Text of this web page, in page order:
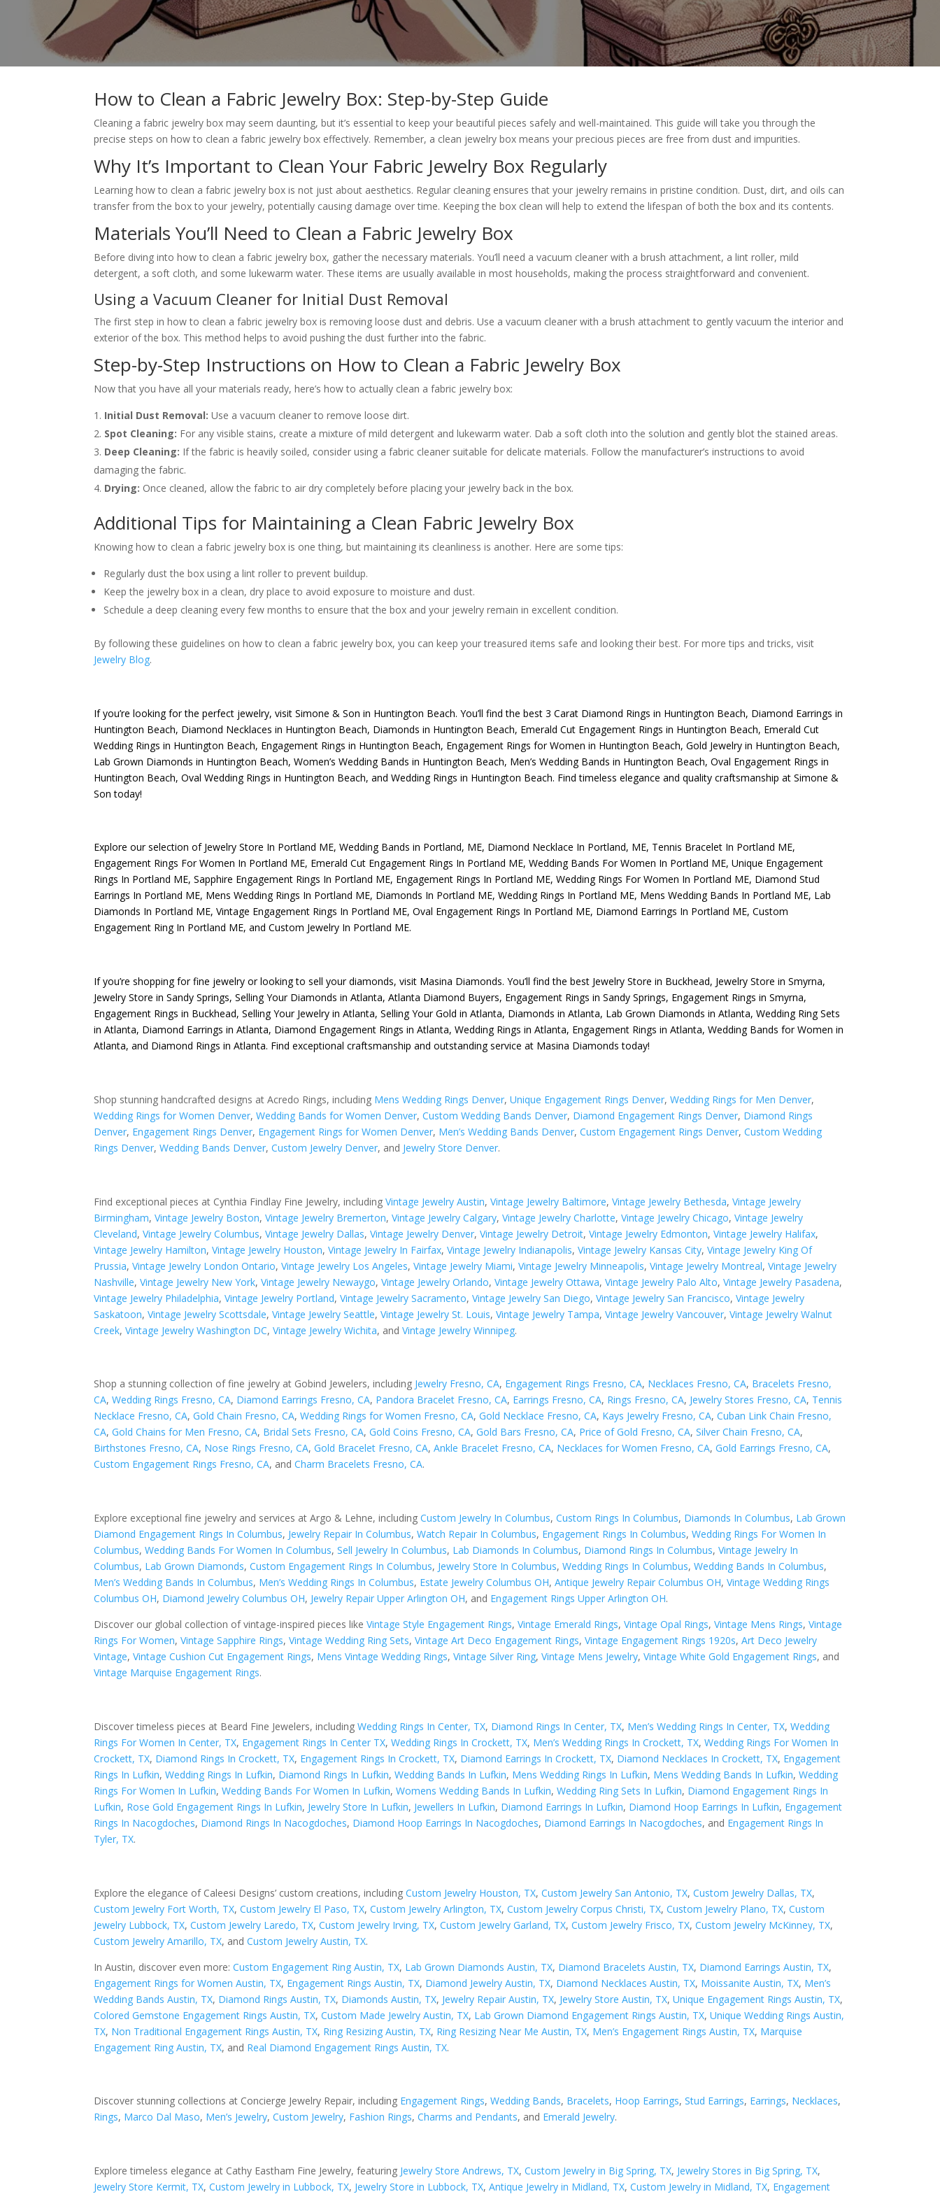
How to Clean a Fabric Jewelry Box: Step-by-Step Guide
Cleaning a fabric jewelry box may seem daunting, but it’s essential to keep your beautiful pieces safely and well-maintained. This guide will take you through the
precise steps on how to clean a fabric jewelry box effectively. Remember, a clean jewelry box means your precious pieces are free from dust and impurities.
Why It’s Important to Clean Your Fabric Jewelry Box Regularly
Learning how to clean a fabric jewelry box is not just about aesthetics. Regular cleaning ensures that your jewelry remains in pristine condition. Dust, dirt, and oils can
transfer from the box to your jewelry, potentially causing damage over time. Keeping the box clean will help to extend the lifespan of both the box and its contents.
Materials You’ll Need to Clean a Fabric Jewelry Box
Before diving into how to clean a fabric jewelry box, gather the necessary materials. You’ll need a vacuum cleaner with a brush attachment, a lint roller, mild
detergent, a soft cloth, and some lukewarm water. These items are usually available in most households, making the process straightforward and convenient.
Using a Vacuum Cleaner for Initial Dust Removal
The first step in how to clean a fabric jewelry box is removing loose dust and debris. Use a vacuum cleaner with a brush attachment to gently vacuum the interior and
exterior of the box. This method helps to avoid pushing the dust further into the fabric.
Step-by-Step Instructions on How to Clean a Fabric Jewelry Box
Now that you have all your materials ready, here’s how to actually clean a fabric jewelry box:
Initial Dust Removal: Use a vacuum cleaner to remove loose dirt.
Spot Cleaning: For any visible stains, create a mixture of mild detergent and lukewarm water. Dab a soft cloth into the solution and gently blot the stained areas.
Deep Cleaning: If the fabric is heavily soiled, consider using a fabric cleaner suitable for delicate materials. Follow the manufacturer’s instructions to avoid
damaging the fabric.
Drying: Once cleaned, allow the fabric to air dry completely before placing your jewelry back in the box.
Additional Tips for Maintaining a Clean Fabric Jewelry Box
Knowing how to clean a fabric jewelry box is one thing, but maintaining its cleanliness is another. Here are some tips:
Regularly dust the box using a lint roller to prevent buildup.
Keep the jewelry box in a clean, dry place to avoid exposure to moisture and dust.
Schedule a deep cleaning every few months to ensure that the box and your jewelry remain in excellent condition.
By following these guidelines on how to clean a fabric jewelry box, you can keep your treasured items safe and looking their best. For more tips and tricks, visit
Jewelry Blog.
If you’re looking for the perfect jewelry, visitSimone & Son in Huntington Beach. You’ll find the best 3 Carat Diamond Rings in Huntington Beach, Diamond Earrings in
Huntington Beach, Diamond Necklaces in Huntington Beach, Diamonds in Huntington Beach, Emerald Cut Engagement Rings in Huntington Beach, Emerald Cut
Wedding Rings in Huntington Beach, Engagement Rings in Huntington Beach, Engagement Rings for Women in Huntington Beach, Gold Jewelry in Huntington Beach,
Lab Grown Diamonds in Huntington Beach, Women’s Wedding Bands in Huntington Beach, Men’s Wedding Bands in Huntington Beach, Oval Engagement Rings in
Huntington Beach, Oval Wedding Rings in Huntington Beach, and Wedding Rings in Huntington Beach. Find timeless elegance and quality craftsmanship at Simone &
Son today!
Explore our selection of Jewelry Store In Portland ME,Wedding Bands in Portland, ME, Diamond Necklace In Portland, ME, Tennis Bracelet In Portland ME,
Engagement Rings For Women In Portland ME, Emerald Cut Engagement Rings In Portland ME,Wedding Bands For Women In Portland ME,Unique Engagement
Rings In Portland ME,Sapphire Engagement Rings In Portland ME, Engagement Rings In Portland ME,Wedding Rings For Women In Portland ME, Diamond Stud
Earrings In Portland ME, Mens Wedding Rings In Portland ME, Diamonds In Portland ME,Wedding Rings In Portland ME, Mens Wedding Bands In Portland ME, Lab
Diamonds In Portland ME,Vintage Engagement Rings In Portland ME,Oval Engagement Rings In Portland ME, Diamond Earrings In Portland ME,Custom
Engagement Ring In Portland ME, andCustom Jewelry In Portland ME.
If you’re shopping for fine jewelry or looking to sell your diamonds, visit Masina Diamonds. You’ll find the best Jewelry Store in Buckhead, Jewelry Store in Smyrna,
Jewelry Store in Sandy Springs,Selling Your Diamonds in Atlanta,Atlanta Diamond Buyers, Engagement Rings in Sandy Springs, Engagement Rings in Smyrna,
Engagement Rings in Buckhead,Selling Your Jewelry in Atlanta,Selling Your Gold in Atlanta, Diamonds in Atlanta, Lab Grown Diamonds in Atlanta,Wedding Ring Sets
in Atlanta, Diamond Earrings in Atlanta, Diamond Engagement Rings in Atlanta,Wedding Rings in Atlanta, Engagement Rings in Atlanta,Wedding Bands for Women in
Atlanta, and Diamond Rings in Atlanta. Find exceptional craftsmanship and outstanding service at Masina Diamonds today!
Shop stunning handcrafted designs at Acredo Rings, including Mens Wedding Rings Denver,Unique Engagement Rings Denver,Wedding Rings for Men Denver,
Wedding Rings for Women Denver,Wedding Bands for Women Denver,Custom Wedding Bands Denver, Diamond Engagement Rings Denver, Diamond Rings
Denver, Engagement Rings Denver, Engagement Rings for Women Denver, Men’s Wedding Bands Denver,Custom Engagement Rings Denver,Custom Wedding
Rings Denver,Wedding Bands Denver,Custom Jewelry Denver, and Jewelry Store Denver.
Find exceptional pieces at Cynthia Findlay Fine Jewelry, includingVintage Jewelry Austin,Vintage Jewelry Baltimore,Vintage Jewelry Bethesda,Vintage Jewelry
Birmingham,Vintage Jewelry Boston,Vintage Jewelry Bremerton,Vintage Jewelry Calgary,Vintage Jewelry Charlotte,Vintage Jewelry Chicago,Vintage Jewelry
Cleveland,Vintage Jewelry Columbus,Vintage Jewelry Dallas,Vintage Jewelry Denver,Vintage Jewelry Detroit,Vintage Jewelry Edmonton,Vintage Jewelry Halifax,
Vintage Jewelry Hamilton,Vintage Jewelry Houston,Vintage Jewelry In Fairfax,Vintage Jewelry Indianapolis,Vintage Jewelry Kansas City,Vintage Jewelry King Of
Prussia,Vintage Jewelry London Ontario,Vintage Jewelry Los Angeles,Vintage Jewelry Miami,Vintage Jewelry Minneapolis,Vintage Jewelry Montreal,Vintage Jewelry
Nashville,Vintage Jewelry New York,Vintage Jewelry Newaygo,Vintage Jewelry Orlando,Vintage Jewelry Ottawa,Vintage Jewelry Palo Alto,Vintage Jewelry Pasadena,
Vintage Jewelry Philadelphia,Vintage Jewelry Portland,Vintage Jewelry Sacramento,Vintage Jewelry San Diego,Vintage Jewelry San Francisco,Vintage Jewelry
Saskatoon,Vintage Jewelry Scottsdale,Vintage Jewelry Seattle,Vintage Jewelry St. Louis,Vintage Jewelry Tampa,Vintage Jewelry Vancouver,Vintage Jewelry Walnut
Creek,Vintage Jewelry Washington DC,Vintage Jewelry Wichita, andVintage Jewelry Winnipeg.
Shop a stunning collection of fine jewelry at Gobind Jewelers, including Jewelry Fresno, CA, Engagement Rings Fresno, CA, Necklaces Fresno, CA, Bracelets Fresno,
CA,Wedding Rings Fresno, CA, Diamond Earrings Fresno, CA, Pandora Bracelet Fresno, CA, Earrings Fresno, CA, Rings Fresno, CA, Jewelry Stores Fresno, CA, Tennis
Necklace Fresno, CA,Gold Chain Fresno, CA,Wedding Rings for Women Fresno, CA,Gold Necklace Fresno, CA, Kays Jewelry Fresno, CA,Cuban Link Chain Fresno,
CA,Gold Chains for Men Fresno, CA, Bridal Sets Fresno, CA,Gold Coins Fresno, CA,Gold Bars Fresno, CA, Price of Gold Fresno, CA,Silver Chain Fresno, CA,
Birthstones Fresno, CA, Nose Rings Fresno, CA,Gold Bracelet Fresno, CA,Ankle Bracelet Fresno, CA, Necklaces for Women Fresno, CA,Gold Earrings Fresno, CA,
Custom Engagement Rings Fresno, CA, andCharm Bracelets Fresno, CA.
Explore exceptional fine jewelry and services at Argo & Lehne, includingCustom Jewelry In Columbus,Custom Rings In Columbus, Diamonds In Columbus, Lab Grown
Diamond Engagement Rings In Columbus, Jewelry Repair In Columbus,Watch Repair In Columbus, Engagement Rings In Columbus,Wedding Rings For Women In
Columbus,Wedding Bands For Women In Columbus,Sell Jewelry In Columbus, Lab Diamonds In Columbus, Diamond Rings In Columbus,Vintage Jewelry In
Columbus, Lab Grown Diamonds,Custom Engagement Rings In Columbus, Jewelry Store In Columbus,Wedding Rings In Columbus,Wedding Bands In Columbus,
Men’s Wedding Bands In Columbus, Men’s Wedding Rings In Columbus, Estate Jewelry Columbus OH,Antique Jewelry Repair Columbus OH,Vintage Wedding Rings
Columbus OH, Diamond Jewelry Columbus OH, Jewelry Repair Upper Arlington OH, and Engagement Rings Upper Arlington OH.
Discover our global collection of vintage-inspired pieces likeVintage Style Engagement Rings,Vintage Emerald Rings,Vintage Opal Rings,Vintage Mens Rings,Vintage
Rings For Women,Vintage Sapphire Rings,Vintage Wedding Ring Sets,Vintage Art Deco Engagement Rings,Vintage Engagement Rings 1920s,Art Deco Jewelry
Vintage,Vintage Cushion Cut Engagement Rings, Mens Vintage Wedding Rings,Vintage Silver Ring,Vintage Mens Jewelry,Vintage White Gold Engagement Rings, and
Vintage Marquise Engagement Rings.
Discover timeless pieces at Beard Fine Jewelers, includingWedding Rings In Center, TX, Diamond Rings In Center, TX, Men’s Wedding Rings In Center, TX,Wedding
Rings For Women In Center, TX, Engagement Rings In Center TX,Wedding Rings In Crockett, TX, Men’s Wedding Rings In Crockett, TX,Wedding Rings For Women In
Crockett, TX, Diamond Rings In Crockett, TX, Engagement Rings In Crockett, TX, Diamond Earrings In Crockett, TX, Diamond Necklaces In Crockett, TX, Engagement
Rings In Lufkin,Wedding Rings In Lufkin, Diamond Rings In Lufkin,Wedding Bands In Lufkin, Mens Wedding Rings In Lufkin, Mens Wedding Bands In Lufkin,Wedding
Rings For Women In Lufkin,Wedding Bands For Women In Lufkin,Womens Wedding Bands In Lufkin,Wedding Ring Sets In Lufkin, Diamond Engagement Rings In
Lufkin, Rose Gold Engagement Rings In Lufkin, Jewelry Store In Lufkin, Jewellers In Lufkin, Diamond Earrings In Lufkin, Diamond Hoop Earrings In Lufkin, Engagement
Rings In Nacogdoches, Diamond Rings In Nacogdoches, Diamond Hoop Earrings In Nacogdoches, Diamond Earrings In Nacogdoches, and Engagement Rings In
Tyler, TX.
Explore the elegance of Caleesi Designs’ custom creations, includingCustom Jewelry Houston, TX,Custom Jewelry San Antonio, TX,Custom Jewelry Dallas, TX,
Custom Jewelry Fort Worth, TX,Custom Jewelry El Paso, TX,Custom Jewelry Arlington, TX,Custom Jewelry Corpus Christi, TX,Custom Jewelry Plano, TX,Custom
Jewelry Lubbock, TX,Custom Jewelry Laredo, TX,Custom Jewelry Irving, TX,Custom Jewelry Garland, TX,Custom Jewelry Frisco, TX,Custom Jewelry McKinney, TX,
Custom Jewelry Amarillo, TX, andCustom Jewelry Austin, TX.
In Austin, discover even more:Custom Engagement Ring Austin, TX, Lab Grown Diamonds Austin, TX, Diamond Bracelets Austin, TX, Diamond Earrings Austin, TX,
Engagement Rings for Women Austin, TX, Engagement Rings Austin, TX, Diamond Jewelry Austin, TX, Diamond Necklaces Austin, TX, Moissanite Austin, TX, Men’s
Wedding Bands Austin, TX, Diamond Rings Austin, TX, Diamonds Austin, TX, Jewelry Repair Austin, TX, Jewelry Store Austin, TX,Unique Engagement Rings Austin, TX,
Colored Gemstone Engagement Rings Austin, TX,Custom Made Jewelry Austin, TX, Lab Grown Diamond Engagement Rings Austin, TX,Unique Wedding Rings Austin,
TX, Non Traditional Engagement Rings Austin, TX, Ring Resizing Austin, TX, Ring Resizing Near Me Austin, TX, Men’s Engagement Rings Austin, TX, Marquise
Engagement Ring Austin, TX, and Real Diamond Engagement Rings Austin, TX.
Discover stunning collections at Concierge Jewelry Repair, including Engagement Rings,Wedding Bands, Bracelets, Hoop Earrings,Stud Earrings, Earrings, Necklaces,
Rings, Marco Dal Maso, Men’s Jewelry,Custom Jewelry, Fashion Rings,Charms and Pendants, and Emerald Jewelry.
Explore timeless elegance at Cathy Eastham Fine Jewelry, featuring Jewelry Store Andrews, TX,Custom Jewelry in Big Spring, TX, Jewelry Stores in Big Spring, TX,
Jewelry Store Kermit, TX,Custom Jewelry in Lubbock, TX, Jewelry Store in Lubbock, TX,Antique Jewelry in Midland, TX,Custom Jewelry in Midland, TX, Engagement